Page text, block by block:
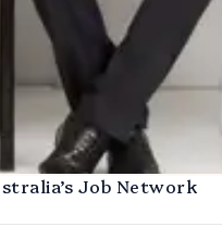
Job Network